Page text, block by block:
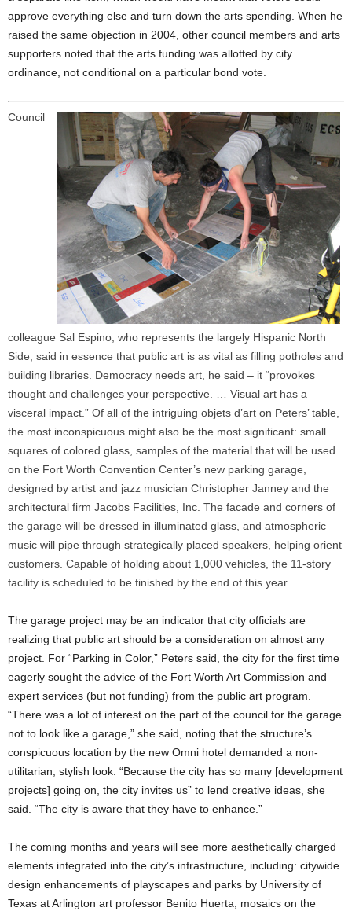
approve everything else and turn down the arts spending. When he
raised the same objection in 2004, other council members and arts
supporters noted that the arts funding was allotted by city
ordinance, not conditional on a particular bond vote.
Council
colleague Sal Espino, who represents the largely Hispanic North
Side, said in essence that public art is as vital as filling potholes and
building libraries. Democracy needs art, he said – it “provokes
thought and challenges your perspective. … Visual art has a
visceral impact.” Of all of the intriguing objets d’art on Peters’ table,
the most inconspicuous might also be the most significant: small
squares of colored glass, samples of the material that will be used
on the Fort Worth Convention Center’s new parking garage,
designed by artist and jazz musician Christopher Janney and the
architectural firm Jacobs Facilities, Inc. The facade and corners of
the garage will be dressed in illuminated glass, and atmospheric
music will pipe through strategically placed speakers, helping orient
customers. Capable of holding about 1,000 vehicles, the 11-story
facility is scheduled to be finished by the end of this year.
The garage project may be an indicator that city officials are
realizing that public art should be a consideration on almost any
project. For “Parking in Color,” Peters said, the city for the first time
eagerly sought the advice of the Fort Worth Art Commission and
expert services (but not funding) from the public art program.
“There was a lot of interest on the part of the council for the garage
not to look like a garage,” she said, noting that the structure’s
conspicuous location by the new Omni hotel demanded a non-
utilitarian, stylish look. “Because the city has so many [development
projects] going on, the city invites us” to lend creative ideas, she
said. “The city is aware that they have to enhance.”
The coming months and years will see more aesthetically charged
elements integrated into the city’s infrastructure, including: citywide
design enhancements of playscapes and parks by University of
Texas at Arlington art professor Benito Huerta; mosaics on the